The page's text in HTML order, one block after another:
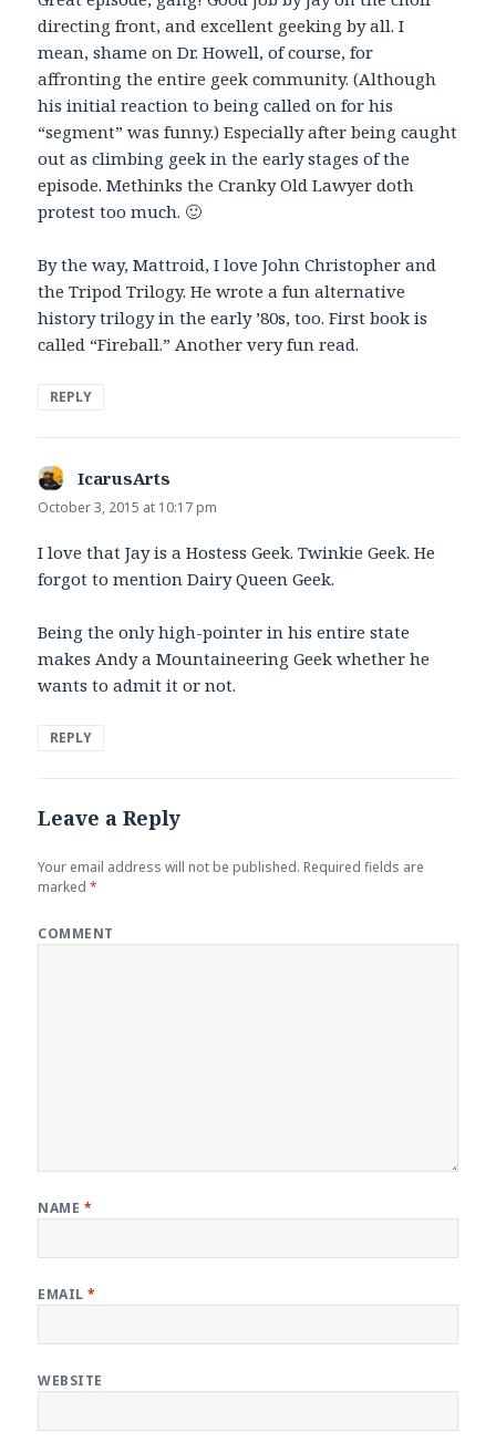
directing front, and excellent geeking by all. I
mean, shame on Dr. Howell, of course, for
affronting the entire geek community. (Although
his initial reaction to being called on for his
“segment” was funny.) Especially after being caught
out as climbing geek in the early stages of the
episode. Methinks the Cranky Old Lawyer doth
protest too much. 🙂
By the way, Mattroid, I love John Christopher and
the Tripod Trilogy. He wrote a fun alternative
history trilogy in the early ’80s, too. First book is
called “Fireball.” Another very fun read.
REPLY
IcarusArts
October 3, 2015 at 10:17 pm
I love that Jay is a Hostess Geek. Twinkie Geek. He
forgot to mention Dairy Queen Geek.
Being the only high-pointer in his entire state
makes Andy a Mountaineering Geek whether he
wants to admit it or not.
REPLY
Leave a Reply
Your email address will not be published. Required fields are
marked*
COMMENT
NAME *
EMAIL*
WEBSITE